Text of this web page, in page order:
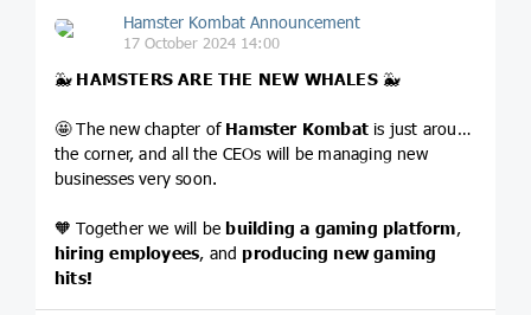
Hamster Kombat Announcement
17 October 2024 14:00
🐳 HAMSTERS ARE THE NEW WHALES🐳
🤩 The new chapter of Hamster Kombat is just around
the corner, and all the CEOs will be managing new
businesses very soon.
🧡 Together we will be building a gaming platform,
hiring employees, and producing new gaming
hits!